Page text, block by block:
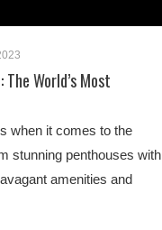
World’s Most
when it comes to the
stunning penthouses with
amenities and